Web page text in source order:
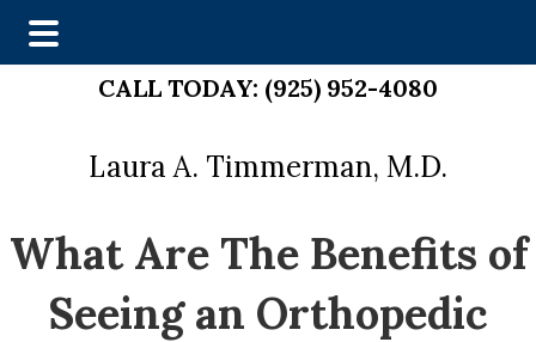
content
CALL TODAY: (925) 952-4080
Laura A. Timmerman, M.D.
What Are The Benefits of
Seeing an Orthopedic